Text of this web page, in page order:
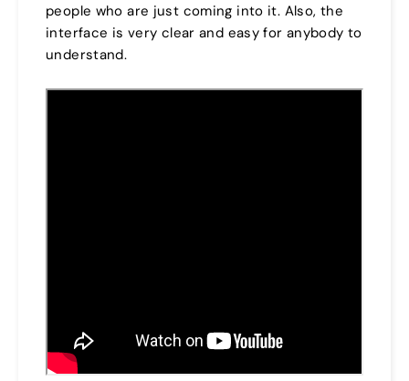
people who are just coming into it. Also, the
interface is very clear and easy for anybody to
understand.